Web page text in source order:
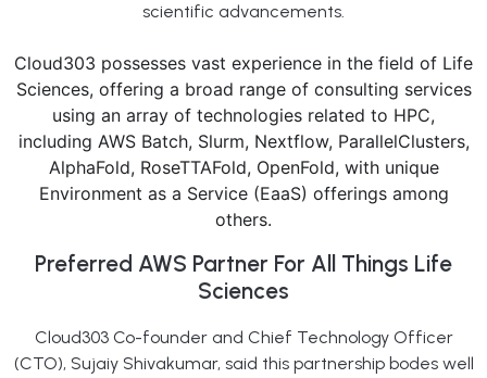
scientific advancements.
Cloud303 possesses vast experience in the field of Life
Sciences, offering a broad range of consulting services
using an array of technologies related to HPC,
including AWS Batch, Slurm, Nextflow, ParallelClusters,
AlphaFold, RoseTTAFold, OpenFold, with unique
Environment as a Service (EaaS) offerings among
others.
Preferred AWS Partner For All Things Life
Sciences
Cloud303 Co-founder and Chief Technology Officer
(CTO), Sujaiy Shivakumar, said this partnership bodes well